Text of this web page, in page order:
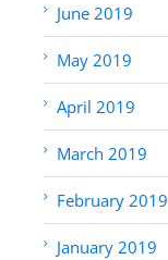
June 2019
May 2019
April 2019
March 2019
February 2019
January 2019